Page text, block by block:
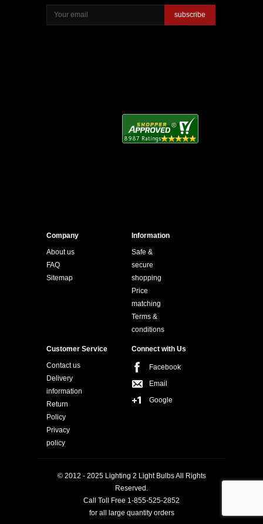
subscribe
Company
About us
FAQ
Sitemap
Information
Safe &
secure
shopping
Price
matching
Terms &
conditions
Customer Service
Contact us
Delivery
information
Return
Policy
Privacy
policy
Connect with Us
Facebook
Email
Google
© 2012 - 2025 Lighting 2 Light Bulbs All Rights
Reserved.
Call Toll Free 1-855-525-2852
for all large quantity orders